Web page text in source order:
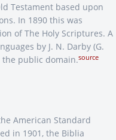
Testament based upon
In 1890 this was
of The Holy Scriptures. A
by J. N. Darby (G.
the public domain.source
American Standard
in 1901, the Biblia